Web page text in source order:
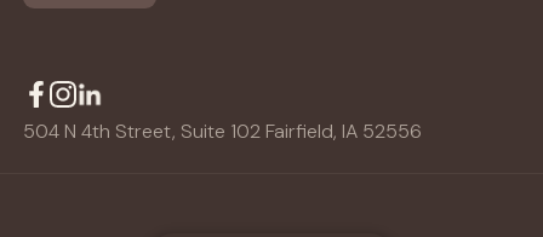
504 N 4th Street, Suite 102 Fairfield, IA 52556